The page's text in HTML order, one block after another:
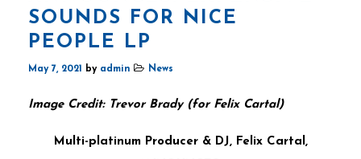
SOUNDS FOR NICE
PEOPLE LP
May 7, 2021 by admin News
Image Credit: Trevor Brady (for Felix Cartal)
Multi-platinum Producer & DJ, Felix Cartal,